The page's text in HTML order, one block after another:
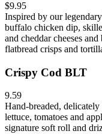
$9.95
Inspired by our
buffalo chicken dip,
and cheddar cheeses
flatbread crisps and
Crispy Cod BLT
9.59
Hand-breaded,
lettuce, tomatoes and
signature soft roll and